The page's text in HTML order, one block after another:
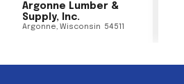
Argonne Lumber &
Supply, Inc.
Argonne, Wisconsin 54511